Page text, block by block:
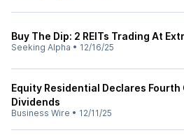
Buy The Dip: 2 REITs Trading At
Seeking Alpha • 12/16/25
Equity Residential Declares
Dividends
Business Wire • 12/11/25